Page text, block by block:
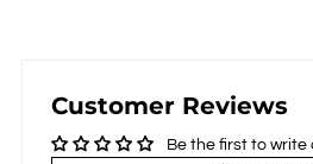
Customer Reviews
Be the first to write